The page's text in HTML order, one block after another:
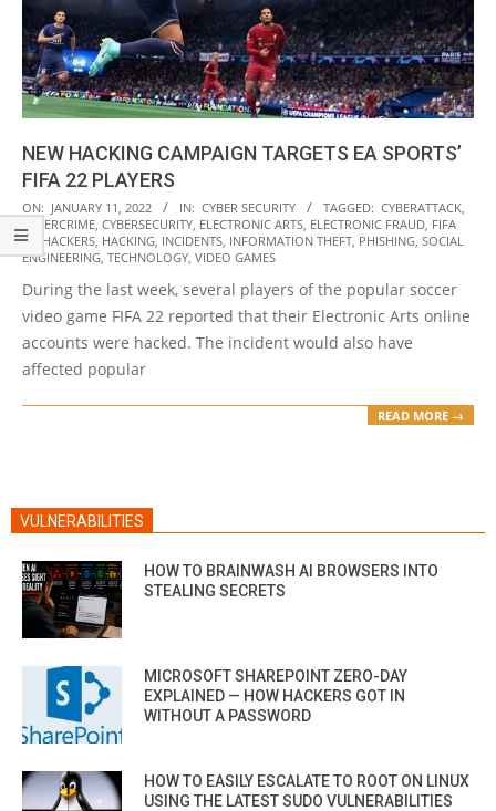
NEW HACKING CAMPAIGN TARGETS EA SPORTS’
FIFA 22 PLAYERS
2022-
01-
11
ON: JANUARY 11, 2022 IN: CYBER SECURITY TAGGED: CYBERATTACK,
CYBERCRIME, CYBERSECURITY, ELECTRONIC ARTS, ELECTRONIC FRAUD, FIFA
22
HACKERS, HACKING, INCIDENTS, INFORMATION THEFT, PHISHING, SOCIAL
ENGINEERING, TECHNOLOGY, VIDEO GAMES
During the last week, several players of the popular soccer
video game FIFA 22 reported that their Electronic Arts online
accounts were hacked. The incident would also have
affected popular
READ MORE →
VULNERABILITIES
HOW TO BRAINWASH AI BROWSERS INTO
STEALING SECRETS
MICROSOFT SHAREPOINT ZERO-DAY
EXPLAINED — HOW HACKERS GOT IN
WITHOUT A PASSWORD
HOW TO EASILY ESCALATE TO ROOT ON LINUX
USING THE LATEST SUDO VULNERABILITIES